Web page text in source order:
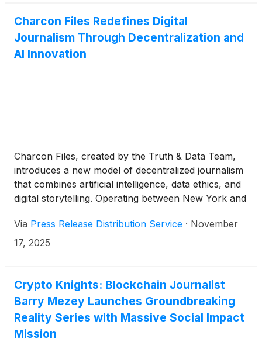
Charcon Files Redefines Digital
Journalism Through Decentralization and
AI Innovation
Charcon Files, created by the Truth & Data Team,
introduces a new model of decentralized journalism
that combines artificial intelligence, data ethics, and
digital storytelling. Operating between New York and
media for the connected world.
Via Press Release Distribution Service · November
17, 2025
Crypto Knights: Blockchain Journalist
Barry Mezey Launches Groundbreaking
Reality Series with Massive Social Impact
Mission